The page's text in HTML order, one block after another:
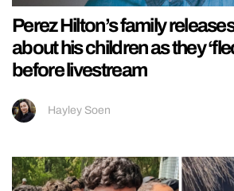
Perez Hilton’s family
about his children as they
before livestream
Hayley Soen